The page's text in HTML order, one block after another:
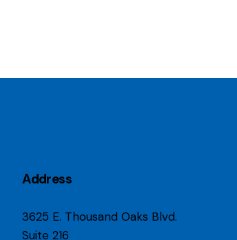
Address
3625 E. Thousand Oaks Blvd.
Suite 216